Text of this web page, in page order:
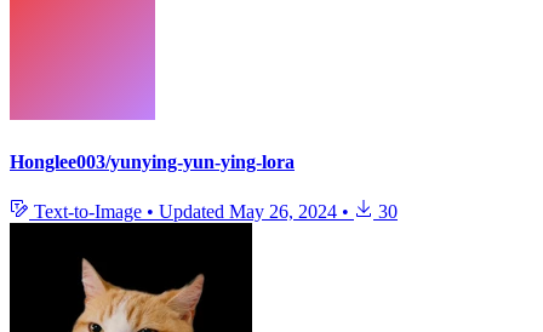
Honglee003/yunying-yun-ying-lora
Text-to-Image • Updated May 26, 2024 • 30